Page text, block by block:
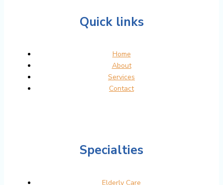
Quick links
Home
About
Services
Contact
Specialties
Elderly Care